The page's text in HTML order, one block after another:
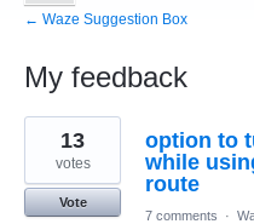
← Waze Suggestion Box
My feedback
1
result
found
option to
while
route
13
votes
Vote
7 comments
·